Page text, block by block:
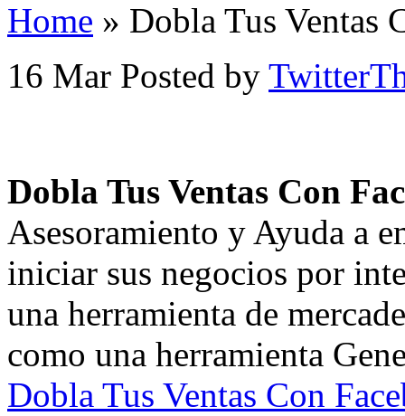
Home » Dobla Tus Ventas
16 Mar Posted by
Dobla Tus Ventas Con
Asesoramiento y Ayuda a
iniciar sus negocios por
una herramienta de
como una herramienta
Dobla Tus Ventas Con